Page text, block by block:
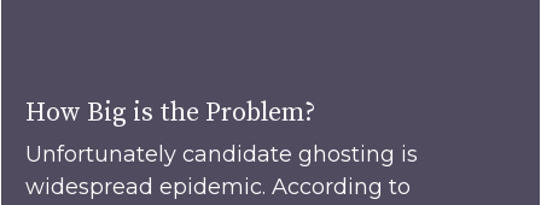
How Big is the Problem?
Unfortunately candidate ghosting is
widespread epidemic. According to